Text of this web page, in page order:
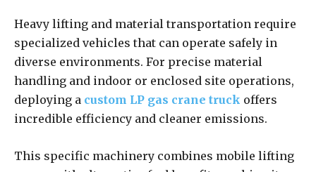
Heavy lifting and material transportation require
specialized vehicles that can operate safely in
diverse environments. For precise material
handling and indoor or enclosed site operations,
deploying a custom LP gas crane truck offers
incredible efficiency and cleaner emissions.
This specific machinery combines mobile lifting